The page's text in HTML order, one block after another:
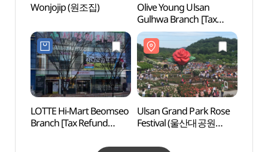
Wonjojip (원조집)
Olive Young Ulsan
Gulhwa Branch [Tax
Refund Shop](올리브영
울산굴화점)
LOTTE Hi-Mart Beomseo
Branch [Tax Refund
Ulsan Grand Park Rose
Festival (울산대공원